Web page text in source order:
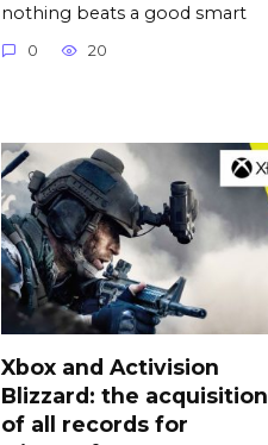
nothing beats a good smart
0 20
Xbox and Activision
Blizzard: the acquisition
of all records for